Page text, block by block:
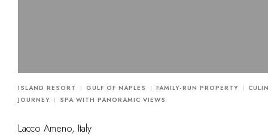
ISLAND RESORT GULF OF NAPLES FAMILY-RUN PROPERTY
JOURNEY
SPA WITH PANORAMIC VIEWS
Lacco Ameno, Italy